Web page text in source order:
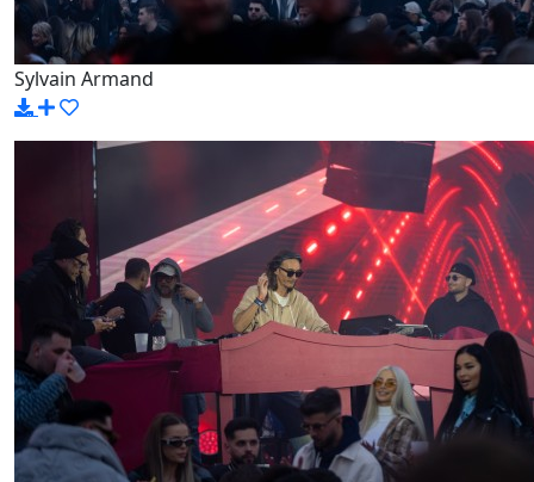
Sylvain Armand